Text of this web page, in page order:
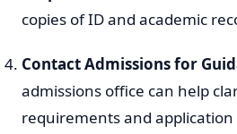
copies of ID and academic
Contact Admissions for
admissions office can help
requirements and application